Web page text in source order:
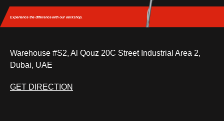
Experience the differencewith our workshop.
Warehouse #S2, Al Qouz 20C Street Industrial Area 2,
Dubai, UAE
GET DIRECTION